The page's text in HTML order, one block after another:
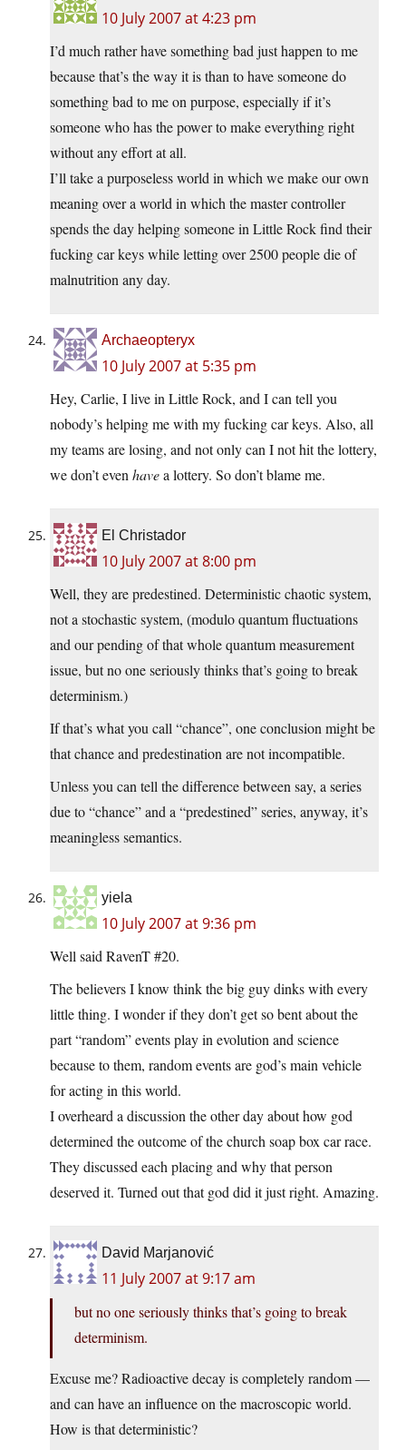
10 July 2007 at 4:23 pm
I’d much rather have something bad just happen to me
because that’s the way it is than to have someone do
something bad to me on purpose, especially if it’s
someone who has the power to make everything right
without any effort at all.
I’ll take a purposeless world in which we make our own
meaning over a world in which the master controller
spends the day helping someone in Little Rock find their
fucking car keys while letting over 2500 people die of
malnutrition any day.
Archaeopteryx
10 July 2007 at 5:35 pm
Hey, Carlie, I live in Little Rock, and I can tell you
nobody’s helping me with my fucking car keys. Also, all
my teams are losing, and not only can I not hit the lottery,
we don’t evenhavea lottery. So don’t blame me.
El Christador
10 July 2007 at 8:00 pm
Well, they are predestined. Deterministic chaotic system,
not a stochastic system, (modulo quantum fluctuations
and our pending of that whole quantum measurement
issue, but no one seriously thinks that’s going to break
determinism.)
If that’s what you call “chance”, one conclusion might be
that chance and predestination are not incompatible.
Unless you can tell the difference between say, a series
due to “chance” and a “predestined” series, anyway, it’s
meaningless semantics.
yiela
10 July 2007 at 9:36 pm
Well said RavenT #20.
The believers I know think the big guy dinks with every
little thing. I wonder if they don’t get so bent about the
part “random” events play in evolution and science
because to them, random events are god’s main vehicle
for acting in this world.
I overheard a discussion the other day about how god
determined the outcome of the church soap box car race.
They discussed each placing and why that person
deserved it. Turned out that god did it just right. Amazing.
David Marjanović
11 July 2007 at 9:17 am
but no one seriously thinks that’s going to break
determinism.
Excuse me? Radioactive decay is completely random —
and can have an influence on the macroscopic world.
How is that deterministic?